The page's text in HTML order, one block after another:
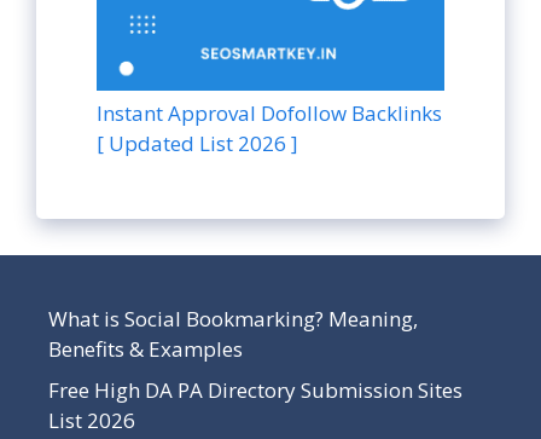
Instant Approval Dofollow Backlinks
[ Updated List 2026 ]
What is Social Bookmarking? Meaning,
Benefits & Examples
Free High DA PA Directory Submission Sites
List 2026